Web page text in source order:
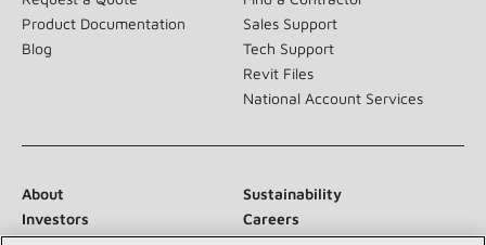
Product Documentation
Blog
Sales Support
Tech Support
Revit Files
National Account Services
About
Sustainability
Investors
Careers